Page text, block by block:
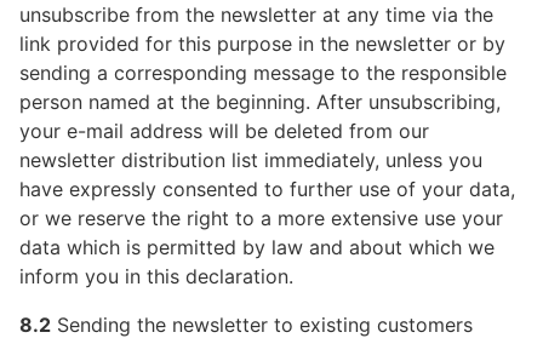
unsubscribe from the newsletter at any time via the
link provided for this purpose in the newsletter or by
sending a corresponding message to the responsible
person named at the beginning. After unsubscribing,
your e-mail address will be deleted from our
newsletter distribution list immediately, unless you
have expressly consented to further use of your data,
or we reserve the right to a more extensive use your
data which is permitted by law and about which we
inform you in this declaration.
8.2 Sending the newsletter to existing customers